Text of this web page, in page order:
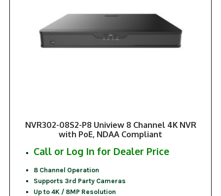
NVR302-08S2-P8 Uniview 8 Channel 4K NVR
with PoE, NDAA Compliant
Call or Log In for Dealer Price
8 Channel Operation
Supports 3rd Party Cameras
Up to 4K / 8MP Resolution